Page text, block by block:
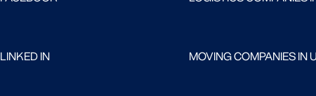
LINKED IN MOVING COMPANIES IN